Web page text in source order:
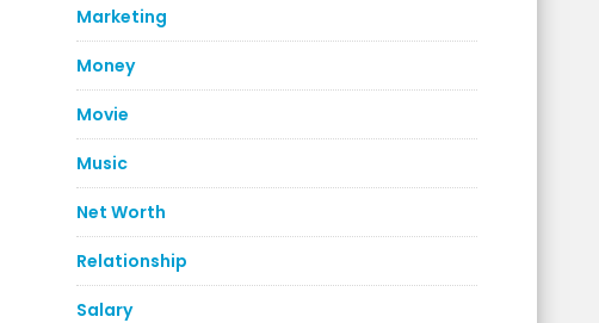
Marketing
Money
Movie
Music
Net Worth
Relationship
Salary